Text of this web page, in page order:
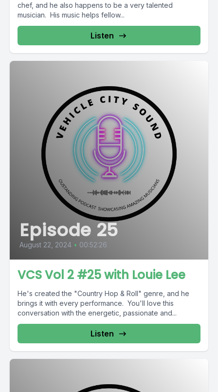
chef, and he also happens to be a very talented
musician. His music helps fellow...
Listen
Episode 25
August 22, 2024 • 00:52:26
VCS Vol 2 #25 with Louie Lee
He's created the "Country Hop & Roll" genre, and he
brings it with every performance. You'll love this
conversation with the energetic, passionate and...
Listen